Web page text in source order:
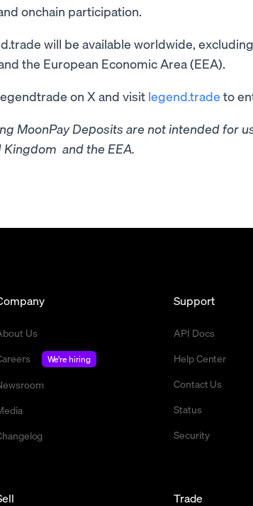
onchain participation.
will be available worldwide,
the European Economic Area (EEA).
on X and visit legend.trade to
MoonPay Deposits are not intended for
and the EEA.
Us
We're hiring
Support
API Docs
Help Center
Contact Us
Status
Security
Trade